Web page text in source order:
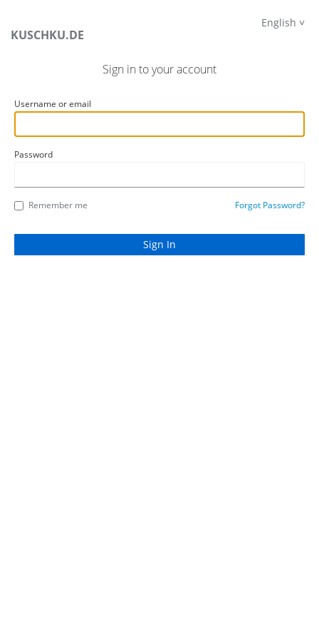
KUSCHKU.DE
English
Sign in to your account
Username or email
Password
Remember me Forgot Password?